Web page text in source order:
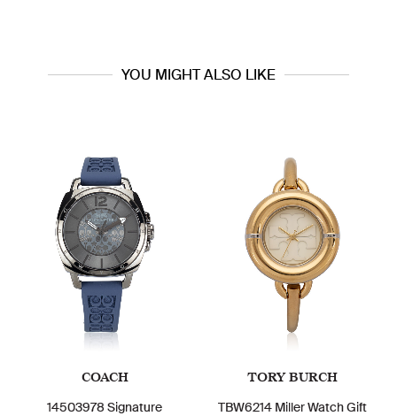
YOU MIGHT ALSO LIKE
COACH
14503978 Signature
TORY BURCH
TBW6214 Miller Watch Gift